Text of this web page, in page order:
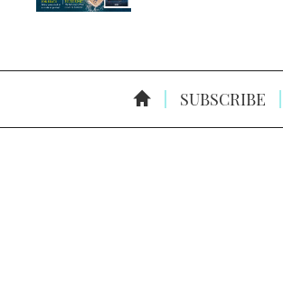
SUBSCRIBE